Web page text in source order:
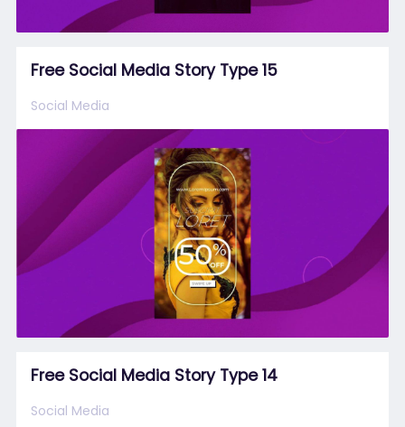
Free Social Media Story Type 15
Social Media
Free Social Media Story Type 14
Social Media